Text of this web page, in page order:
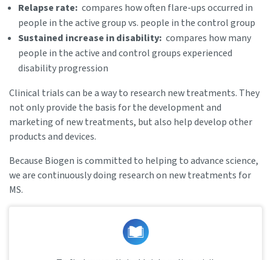
Relapse rate: compares how often flare-ups occurred in
people in the active group vs. people in the control group
Sustained increase in disability: compares how many
people in the active and control groups experienced
disability progression
Clinical trials can be a way to research new treatments. They
not only provide the basis for the development and
marketing of new treatments, but also help develop other
products and devices.
Because Biogen is committed to helping to advance science,
we are continuously doing research on new treatments for
MS.